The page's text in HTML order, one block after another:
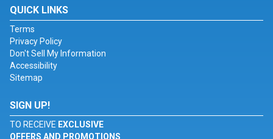
QUICK LINKS
Terms
Privacy Policy
Don't Sell My Information
Accessibility
Sitemap
SIGN UP!
TO RECEIVE EXCLUSIVE
OFFERS AND PROMOTIONS